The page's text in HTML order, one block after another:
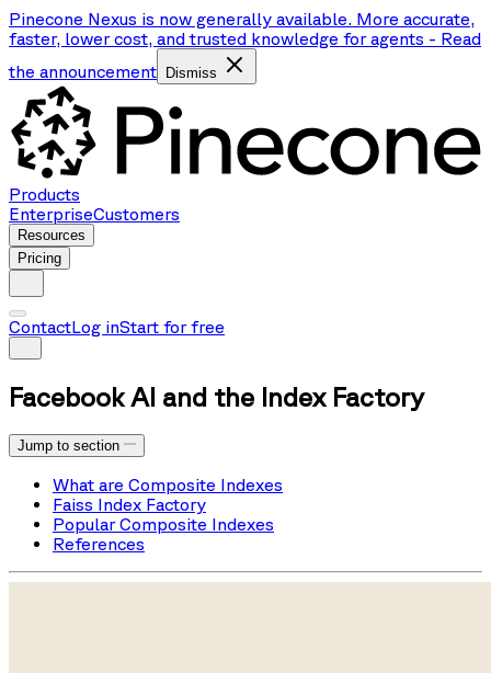
Pinecone Nexus is now generally available. More accurate,
faster, lower cost, and trusted knowledge for agents - Read
the announcement
Dismiss
Products
EnterpriseCustomers
Resources
Pricing
ContactLog inStart for free
Facebook AI and the Index Factory
Jump to section
What are Composite Indexes
Faiss Index Factory
Popular Composite Indexes
References